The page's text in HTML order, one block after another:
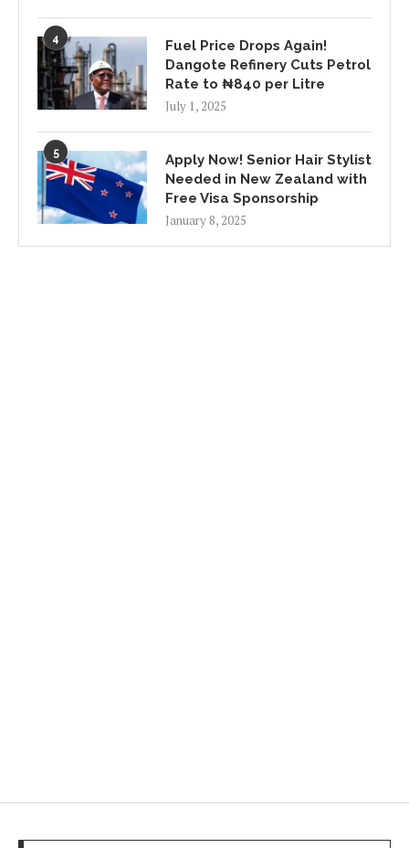
4
Fuel Price Drops Again!
Dangote Refinery Cuts Petrol
Rate to ₦840 per Litre
July 1, 2025
5
Apply Now! Senior Hair Stylist
Needed in New Zealand with
Free Visa Sponsorship
January 8, 2025